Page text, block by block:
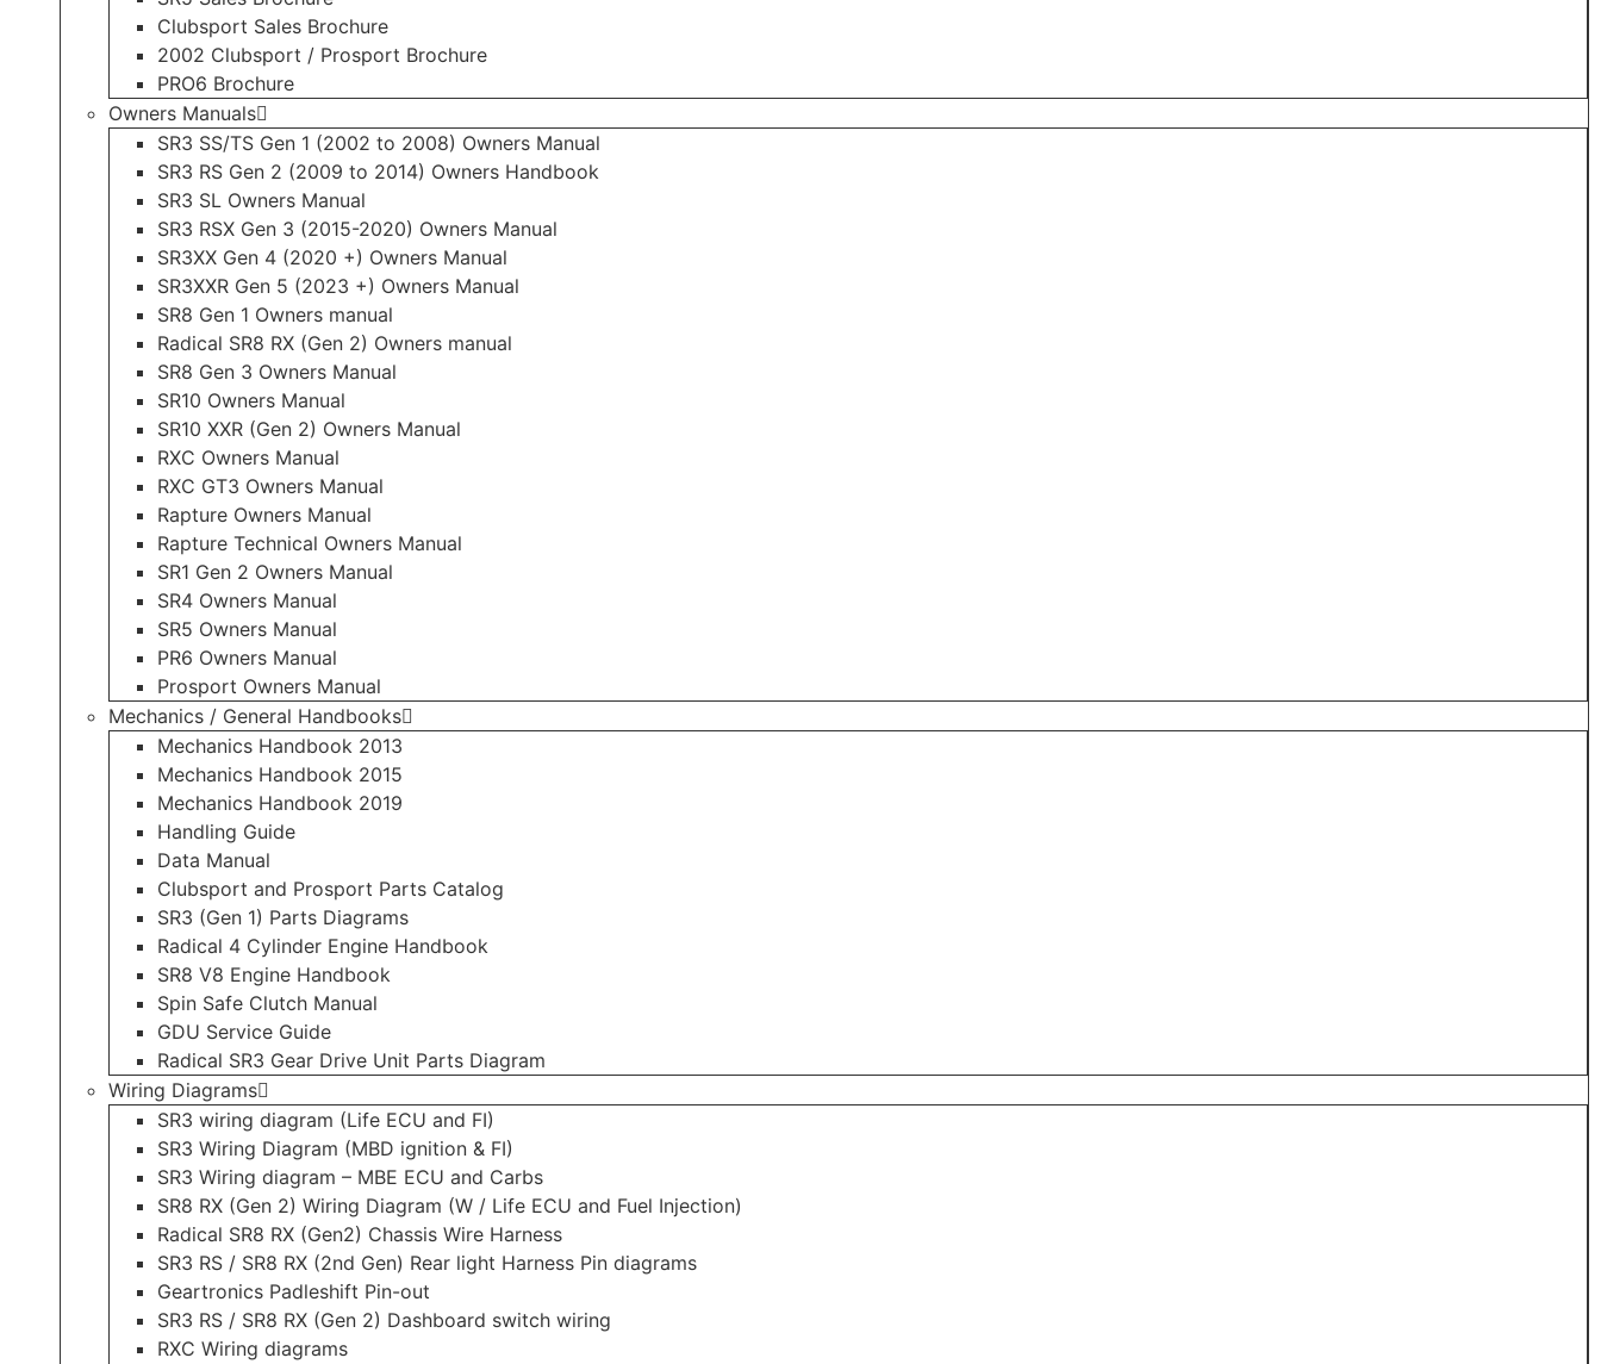
Clubsport Sales Brochure
2002 Clubsport / Prosport Brochure
PRO6 Brochure
Owners Manuals
SR3 SS/TS Gen 1 (2002 to 2008) Owners Manual
SR3 RS Gen 2 (2009 to 2014) Owners Handbook
SR3 SL Owners Manual
SR3 RSX Gen 3 (2015-2020) Owners Manual
SR3XX Gen 4 (2020 +) Owners Manual
SR3XXR Gen 5 (2023 +) Owners Manual
SR8 Gen 1 Owners manual
Radical SR8 RX (Gen 2) Owners manual
SR8 Gen 3 Owners Manual
SR10 Owners Manual
SR10 XXR (Gen 2) Owners Manual
RXC Owners Manual
RXC GT3 Owners Manual
Rapture Owners Manual
Rapture Technical Owners Manual
SR1 Gen 2 Owners Manual
SR4 Owners Manual
SR5 Owners Manual
PR6 Owners Manual
Prosport Owners Manual
Mechanics / General Handbooks
Mechanics Handbook 2013
Mechanics Handbook 2015
Mechanics Handbook 2019
Handling Guide
Data Manual
Clubsport and Prosport Parts Catalog
SR3 (Gen 1) Parts Diagrams
Radical 4 Cylinder Engine Handbook
SR8 V8 Engine Handbook
Spin Safe Clutch Manual
GDU Service Guide
Radical SR3 Gear Drive Unit Parts Diagram
Wiring Diagrams
SR3 wiring diagram (Life ECU and FI)
SR3 Wiring Diagram (MBD ignition & FI)
SR3 Wiring diagram – MBE ECU and Carbs
SR8 RX (Gen 2) Wiring Diagram (W / Life ECU and Fuel Injection)
Radical SR8 RX (Gen2) Chassis Wire Harness
SR3 RS / SR8 RX (2nd Gen) Rear light Harness Pin diagrams
Geartronics Padleshift Pin-out
SR3 RS / SR8 RX (Gen 2) Dashboard switch wiring
RXC Wiring diagrams